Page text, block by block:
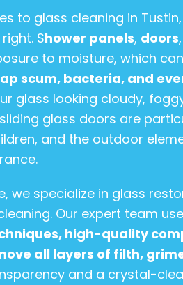
to glass cleaning in
Shower panels, doors
to moisture, which
scum, bacteria, and
glass looking cloudy,
glass doors are
and the outdoor
we specialize in glass
Our expert team
high-quality
all layers of filth,
and a crystal-